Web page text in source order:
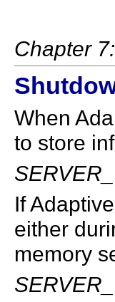
Chapter
When
to store
If
either
memory